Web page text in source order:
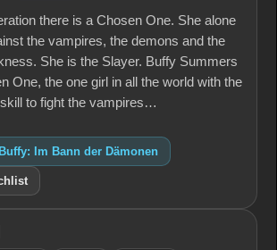
there is a Chosen One. She alone
the vampires, the demons and the
She is the Slayer. Buffy Summers
One, the one girl in all the world with the
to fight the vampires…
Im Bann der Dämonen